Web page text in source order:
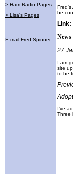
> Ham Radio Pages
> Lisa's Pages
E-mail Fred Spinner
Fred's
be
Link:
News
27
I am
site
to be
I've
Three